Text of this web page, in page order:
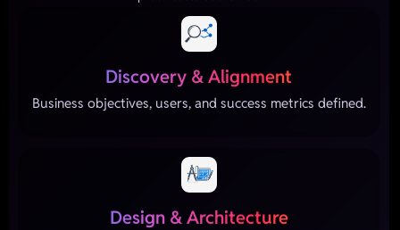
Discovery & Alignment
Business objectives, users, and success metrics defined.
Design & Architecture